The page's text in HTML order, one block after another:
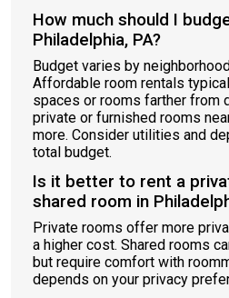
How much should I
Philadelphia, PA?
Budget varies by
Affordable room rentals
spaces or rooms farther from
private or furnished rooms
more. Consider utilities and
total budget.
Is it better to rent a
shared room in
Private rooms offer more
a higher cost. Shared rooms
but require comfort with
depends on your privacy